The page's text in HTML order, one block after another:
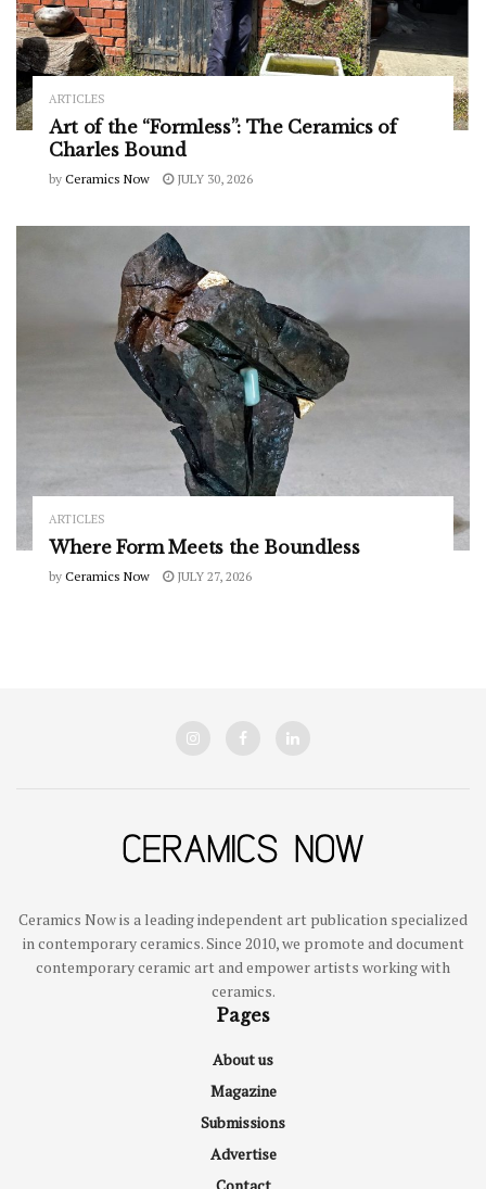
ARTICLES
Art of the “Formless”: The Ceramics of
Charles Bound
by Ceramics Now JULY 30, 2026
ARTICLES
Where Form Meets the Boundless
by Ceramics Now JULY 27, 2026
Ceramics Now is a leading independent art publication specialized
in contemporary ceramics. Since 2010, we promote and document
contemporary ceramic art and empower artists working with
ceramics.
Pages
About us
Magazine
Submissions
Advertise